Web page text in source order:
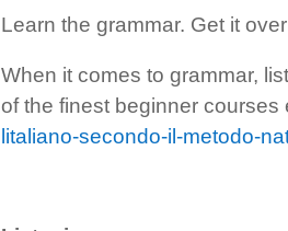
Learn the grammar. Get it
When it comes to grammar,
of the finest beginner courses
litaliano-secondo-il-metodo-